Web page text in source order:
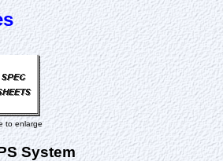
to enlarge
System